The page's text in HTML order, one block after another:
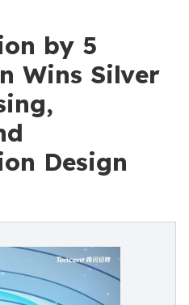
by 5
Wins Silver
Design